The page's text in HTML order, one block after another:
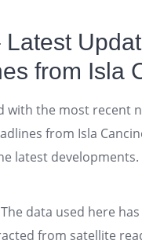
Latest
from Isla
with the most recent
from Isla
latest developments.
The data used here
from satellite